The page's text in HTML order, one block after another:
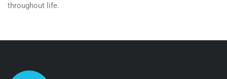
throughout life.